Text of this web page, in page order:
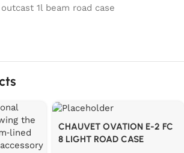
1l beam road case
CHAUVET OVATION E-2 FC
8 LIGHT ROAD CASE